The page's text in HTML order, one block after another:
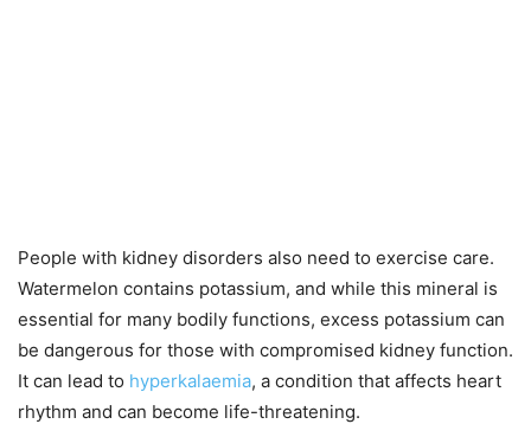
People with kidney disorders also need to exercise care.
Watermelon contains potassium, and while this mineral is
essential for many bodily functions, excess potassium can
be dangerous for those with compromised kidney function.
It can lead to hyperkalaemia, a condition that affects heart
rhythm and can become life-threatening.